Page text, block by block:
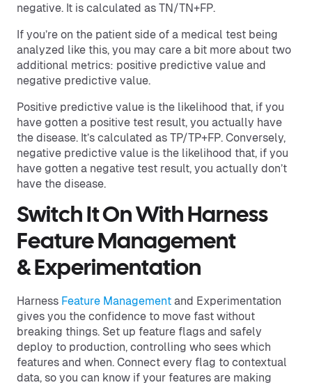
negative. It is calculated as TN/TN+FP.
If you’re on the patient side of a medical test being
analyzed like this, you may care a bit more about two
additional metrics: positive predictive value and
negative predictive value.
Positive predictive value is the likelihood that, if you
have gotten a positive test result, you actually have
the disease. It’s calculated as TP/TP+FP. Conversely,
negative predictive value is the likelihood that, if you
have gotten a negative test result, you actually don’t
have the disease.
Switch It On With Harness
Feature Management
& Experimentation
Harness Feature Management and Experimentation
gives you the confidence to move fast without
breaking things. Set up feature flags and safely
deploy to production, controlling who sees which
features and when. Connect every flag to contextual
data, so you can know if your features are making